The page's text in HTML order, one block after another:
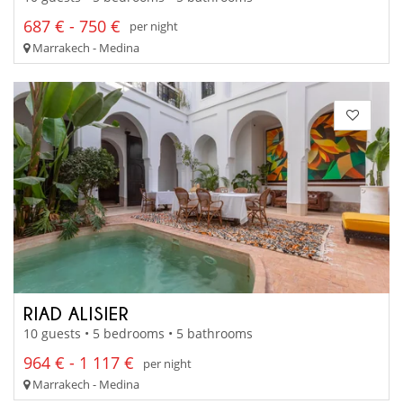
687 € - 750 €
per night
Marrakech - Medina
RIAD ALISIER
10 guests • 5 bedrooms • 5 bathrooms
964 € - 1 117 €
per night
Marrakech - Medina